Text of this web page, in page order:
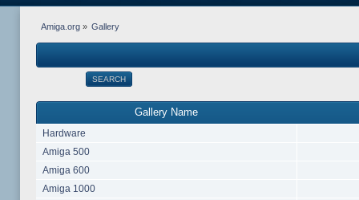
Amiga.org» Gallery
SEARCH
Gallery Name
Hardware
Amiga 500
Amiga 600
Amiga 1000